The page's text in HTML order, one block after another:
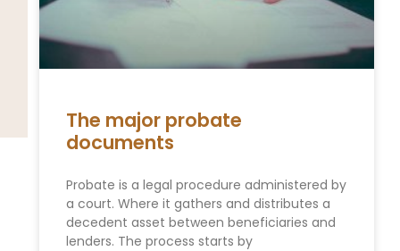
The major probate
documents
Probate is a legal procedure administered by
a court. Where it gathers and distributes a
decedent asset between beneficiaries and
lenders. The process starts by